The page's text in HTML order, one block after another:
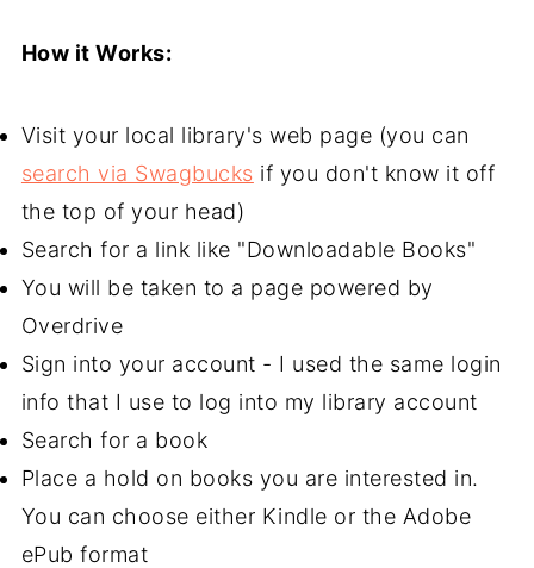
How it Works:
Visit your local library's web page (you can
search via Swagbucks if you don't know it off
the top of your head)
Search for a link like "Downloadable Books"
You will be taken to a page powered by
Overdrive
Sign into your account - I used the same login
info that I use to log into my library account
Search for a book
Place a hold on books you are interested in.
You can choose either Kindle or the Adobe
ePub format